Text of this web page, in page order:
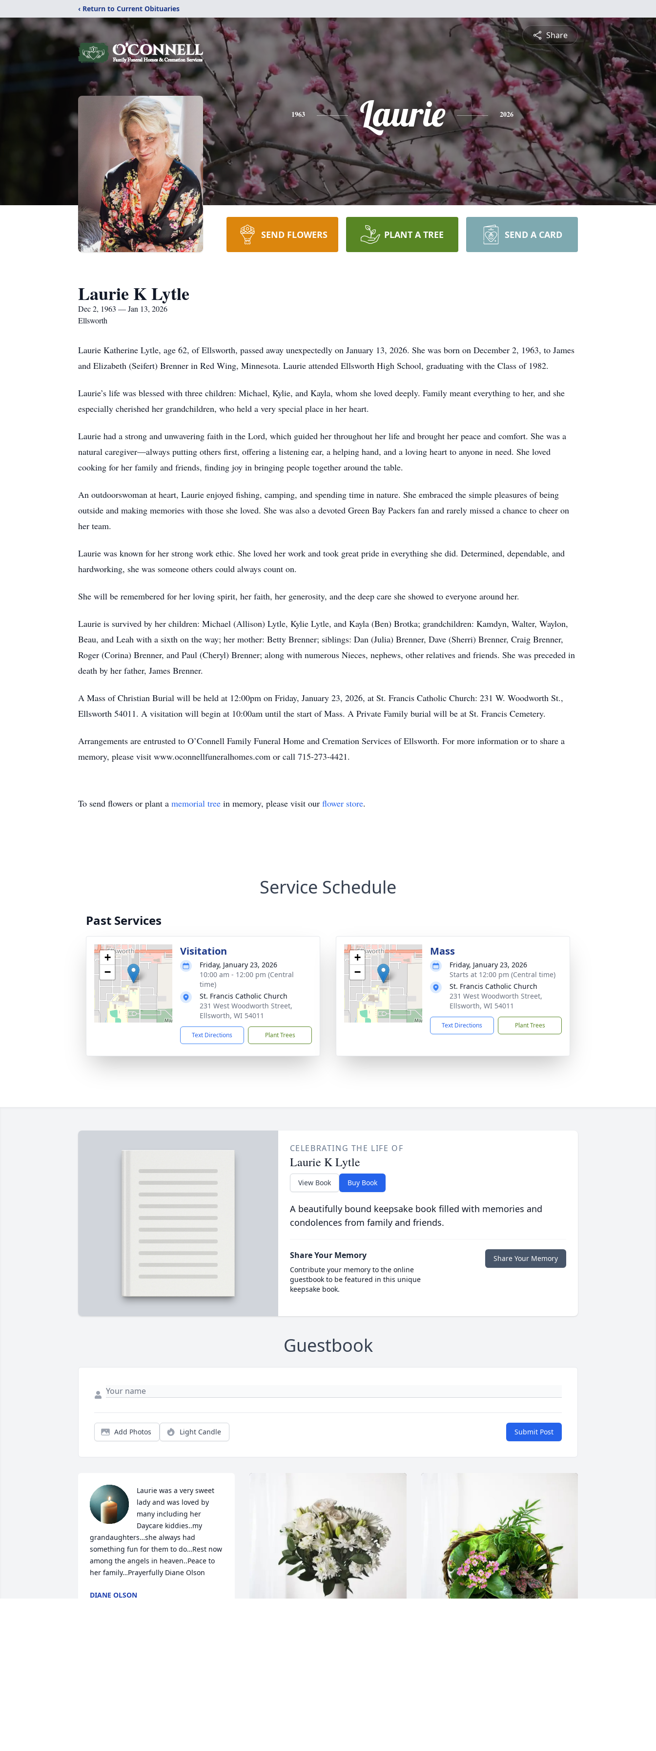
‹ Return to Current Obituaries
Share
1963 Laurie 2026
SEND FLOWERS PLANT A TREE SEND A CARD
Laurie K Lytle
Dec 2, 1963 — Jan 13, 2026
Ellsworth
Laurie Katherine Lytle, age 62, of Ellsworth, passed away unexpectedly on January 13, 2026. She was born on December 2, 1963, to James
and Elizabeth (Seifert) Brenner in Red Wing, Minnesota. Laurie attended Ellsworth High School, graduating with the Class of 1982.
Laurie’s life was blessed with three children: Michael, Kylie, and Kayla, whom she loved deeply. Family meant everything to her, and she
especially cherished her grandchildren, who held a very special place in her heart.
Laurie had a strong and unwavering faith in the Lord, which guided her throughout her life and brought her peace and comfort. She was a
natural caregiver—always putting others first, offering a listening ear, a helping hand, and a loving heart to anyone in need. She loved
cooking for her family and friends, finding joy in bringing people together around the table.
An outdoorswoman at heart, Laurie enjoyed fishing, camping, and spending time in nature. She embraced the simple pleasures of being
outside and making memories with those she loved. She was also a devoted Green Bay Packers fan and rarely missed a chance to cheer on
her team.
Laurie was known for her strong work ethic. She loved her work and took great pride in everything she did. Determined, dependable, and
hardworking, she was someone others could always count on.
She will be remembered for her loving spirit, her faith, her generosity, and the deep care she showed to everyone around her.
Laurie is survived by her children: Michael (Allison) Lytle, Kylie Lytle, and Kayla (Ben) Brotka; grandchildren: Kamdyn, Walter, Waylon,
Beau, and Leah with a sixth on the way; her mother: Betty Brenner; siblings: Dan (Julia) Brenner, Dave (Sherri) Brenner, Craig Brenner,
Roger (Corina) Brenner, and Paul (Cheryl) Brenner; along with numerous Nieces, nephews, other relatives and friends. She was preceded in
death by her father, James Brenner.
A Mass of Christian Burial will be held at 12:00pm on Friday, January 23, 2026, at St. Francis Catholic Church: 231 W. Woodworth St.,
Ellsworth 54011. A visitation will begin at 10:00am until the start of Mass. A Private Family burial will be at St. Francis Cemetery.
Arrangements are entrusted to O’Connell Family Funeral Home and Cremation Services of Ellsworth. For more information or to share a
memory, please visit www.oconnellfuneralhomes.com or call 715-273-4421.
To send flowers or plant a memorial tree in memory, please visit our flower store.
Service Schedule
Past Services
+
−
Visitation
Friday, January 23, 2026
10:00 am - 12:00 pm (Central
time)
St. Francis Catholic Church
231 West Woodworth Street,
Ellsworth, WI 54011
Text Directions Plant Trees
+
−
Mass
Friday, January 23, 2026
Starts at 12:00 pm (Central time)
St. Francis Catholic Church
231 West Woodworth Street,
Ellsworth, WI 54011
Text Directions Plant Trees
CELEBRATING THE LIFE OF
Laurie K Lytle
View Book Buy Book
A beautifully bound keepsake book filled with memories and
condolences from family and friends.
Share Your Memory
Contribute your memory to the online
guestbook to be featured in this unique
keepsake book.
Share Your Memory
Guestbook
Add Photos Light Candle Submit Post
Laurie was a very sweet
lady and was loved by
many including her
Daycare kiddies..my
grandaughters…she always had
something fun for them to do…Rest now
among the angels in heaven..Peace to
her family…Prayerfully Diane Olson
DIANE OLSON